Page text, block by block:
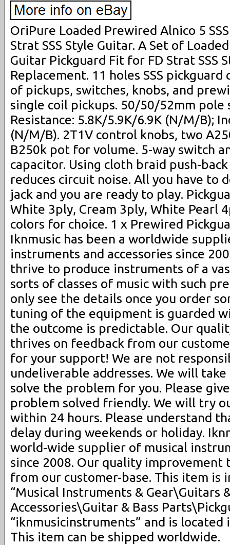
OriPure Loaded Prewired Alnico 5
Strat SSS Style Guitar. A Set of
Guitar Pickguard Fit for FD Strat SSS
Replacement. 11 holes SSS
of pickups, switches, knobs, and
single coil pickups. 50/50/52mm pole
Resistance: 5.8K/5.9K/6.9K (N/M/B);
(N/M/B). 2T1V control knobs, two
B250k pot for volume. 5-way switch
capacitor. Using cloth braid push-
reduces circuit noise. All you have to
jack and you are ready to play.
White 3ply, Cream 3ply, White Pearl
colors for choice. 1 x Prewired
Iknmusic has been a worldwide
instruments and accessories since
thrive to produce instruments of a
sorts of classes of music with such
only see the details once you order
tuning of the equipment is guarded
the outcome is predictable. Our
thrives on feedback from our
for your support! We are not
undeliverable addresses. We will
solve the problem for you. Please
problem solved friendly. We will try
within 24 hours. Please understand
delay during weekends or holiday.
world-wide supplier of musical
since 2008. Our quality improvement
from our customer-base. This item is
“Musical Instruments & Gear\Guitars
Accessories\Guitar & Bass
“iknmusicinstruments” and is located
This item can be shipped worldwide.